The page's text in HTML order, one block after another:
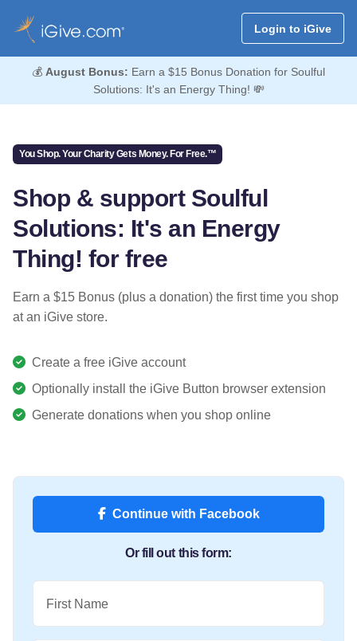
Login to iGive
💰 August Bonus: Earn a $15 Bonus Donation for Soulful
Solutions: It's an Energy Thing! 💸
You Shop. Your Charity Gets Money. For Free.™
Shop & support Soulful
Solutions: It's an Energy
Thing! for free
Earn a $15 Bonus (plus a donation) the first time you shop
at an iGive store.
Create a free iGive account
Optionally install the iGive Button browser extension
Generate donations when you shop online
Continue with Facebook
Or fill out this form:
First Name